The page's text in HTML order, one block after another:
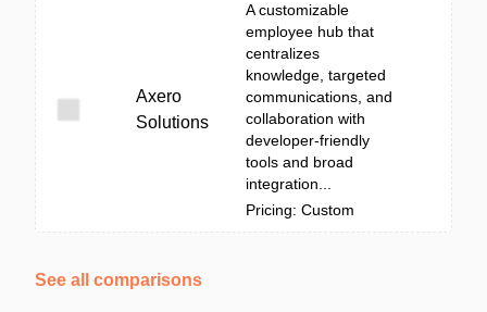
Axero
Solutions
A customizable
employee hub that
centralizes
knowledge, targeted
communications, and
collaboration with
developer-friendly
tools and broad
integration...
Pricing: Custom
See all comparisons